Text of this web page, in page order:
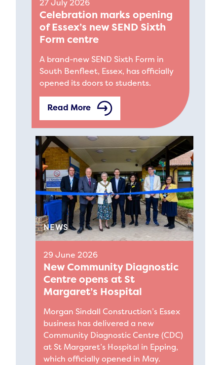
27 July 2026
Celebration marks opening
of Essex’s new SEND Sixth
Form centre
A brand-new SEND Sixth Form in
South Benfleet, Essex, has officially
opened its doors to students.
Read More
NEWS
29 June 2026
New Community Diagnostic
Centre opens at St
Margaret’s Hospital
Morgan Sindall Construction’s Essex
business has delivered a new
Community Diagnostic Centre (CDC)
at St Margaret’s Hospital in Epping,
which officially opened in May.